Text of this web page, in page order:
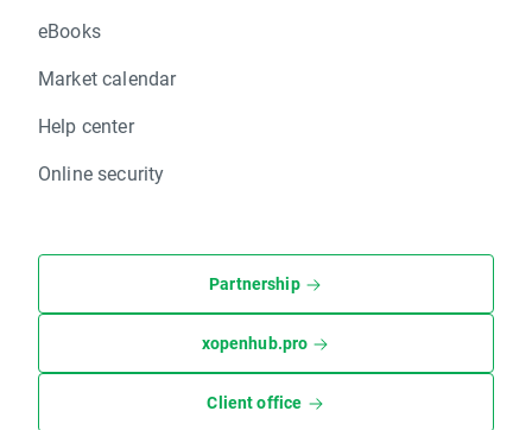
eBooks
Market calendar
Help center
Online security
Partnership
xopenhub.pro
Client office